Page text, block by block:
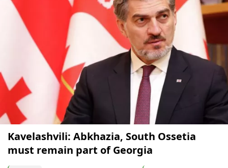
Kavelashvili: Abkhazia, South Ossetia
must remain part of Georgia